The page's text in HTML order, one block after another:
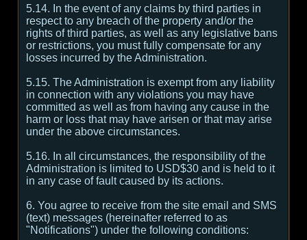
5.14. In the event of any claims by third parties in
respect to any breach of the property and/or the
rights of third parties, as well as any legislative bans
or restrictions, you must fully compensate for any
losses incurred by the Administration.
5.15. The Administration is exempt from any liability
in connection with any violations you may have
committed as well as from having any cause in the
harm or loss that may have arisen or that may arise
under the above circumstances.
5.16. In all circumstances, the responsibility of the
Administration is limited to USD$30 and is held to it
in any case of fault caused by its actions.
6. You agree to receive from the site email and SMS
(text) messages (hereinafter referred to as
"Notifications") under the following conditions: